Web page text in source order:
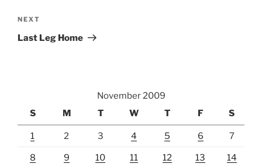
Next
Post
NEXT
Last Leg Home
November 2009
S
M T W T F S
1 2 3 4 5 6 7
8 9 10 11 12 13 14